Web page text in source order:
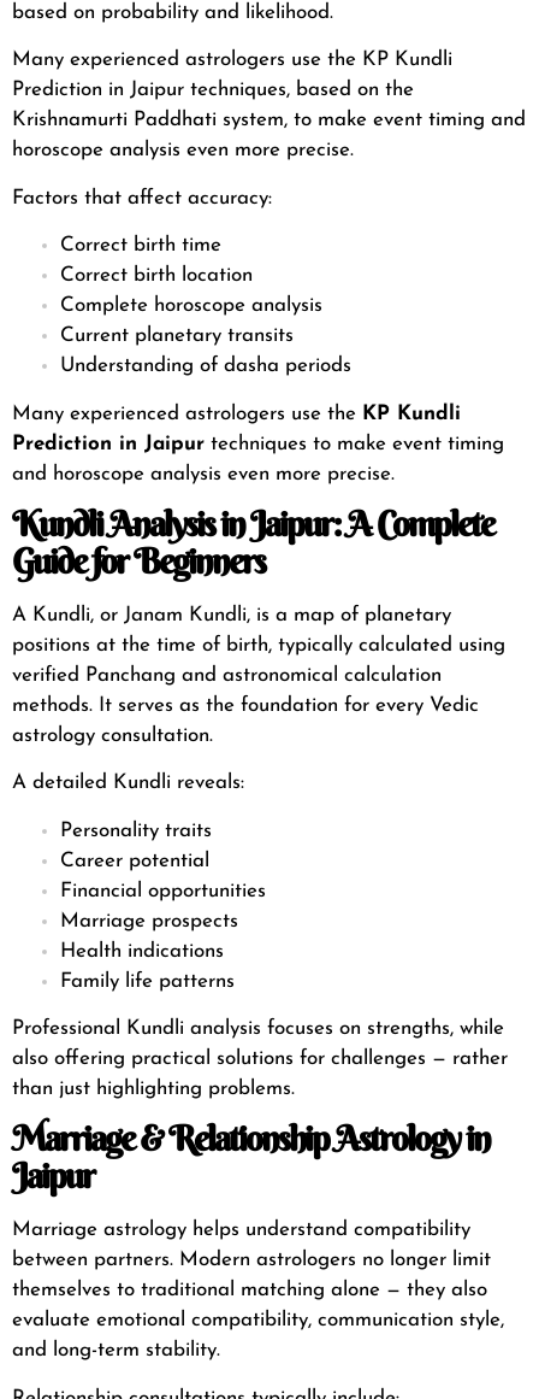
based on probability and likelihood.
Many experienced astrologers use the KP Kundli
Prediction in Jaipur techniques, based on the
Krishnamurti Paddhati system, to make event timing and
horoscope analysis even more precise.
Factors that affect accuracy:
Correct birth time
Correct birth location
Complete horoscope analysis
Current planetary transits
Understanding of dasha periods
Many experienced astrologers use the KP Kundli
Prediction in Jaipur techniques to make event timing
and horoscope analysis even more precise.
Kundli Analysis in Jaipur: A Complete
Guide for Beginners
A Kundli, or Janam Kundli, is a map of planetary
positions at the time of birth, typically calculated using
verified Panchang and astronomical calculation
methods. It serves as the foundation for every Vedic
astrology consultation.
A detailed Kundli reveals:
Personality traits
Career potential
Financial opportunities
Marriage prospects
Health indications
Family life patterns
Professional Kundli analysis focuses on strengths, while
also offering practical solutions for challenges — rather
than just highlighting problems.
Marriage & Relationship Astrology in
Jaipur
Marriage astrology helps understand compatibility
between partners. Modern astrologers no longer limit
themselves to traditional matching alone — they also
evaluate emotional compatibility, communication style,
and long-term stability.